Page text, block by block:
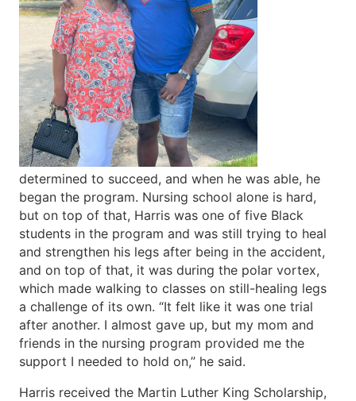
determined to succeed, and when he was able, he
began the program. Nursing school alone is hard,
but on top of that, Harris was one of five Black
students in the program and was still trying to heal
and strengthen his legs after being in the accident,
and on top of that, it was during the polar vortex,
which made walking to classes on still-healing legs
a challenge of its own. “It felt like it was one trial
after another. I almost gave up, but my mom and
friends in the nursing program provided me the
support I needed to hold on,” he said.
Harris received the Martin Luther King Scholarship,